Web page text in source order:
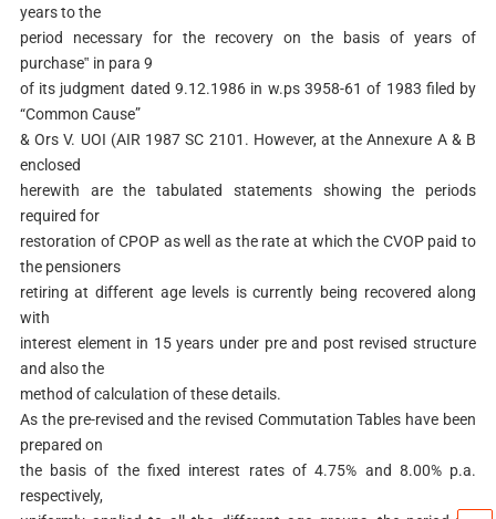
years to the
period necessary for the recovery on the basis of years of
purchase‟ in para 9
of its judgment dated 9.12.1986 in w.ps 3958-61 of 1983 filed by
“Common Cause”
& Ors V. UOI (AIR 1987 SC 2101. However, at the Annexure A & B
enclosed
herewith are the tabulated statements showing the periods
required for
restoration of CPOP as well as the rate at which the CVOP paid to
the pensioners
retiring at different age levels is currently being recovered along
with
interest element in 15 years under pre and post revised structure
and also the
method of calculation of these details.
As the pre-revised and the revised Commutation Tables have been
prepared on
the basis of the fixed interest rates of 4.75% and 8.00% p.a.
respectively,